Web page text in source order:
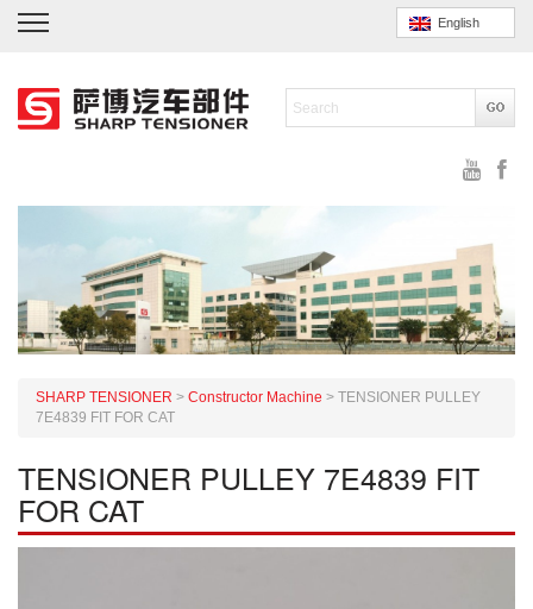
English
SHARP TENSIONER > Constructor Machine > TENSIONER PULLEY
7E4839 FIT FOR CAT
TENSIONER PULLEY 7E4839 FIT
FOR CAT